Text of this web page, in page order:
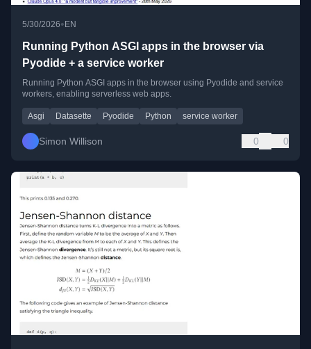
5/30/2026• EN
Running Python ASGI apps in the browser via
Pyodide + a service worker
Running Python ASGI apps in the browser using Pyodide and service
workers, enabling serverless web apps.
Asgi Datasette Pyodide Python service worker
Simon Willison 0 0